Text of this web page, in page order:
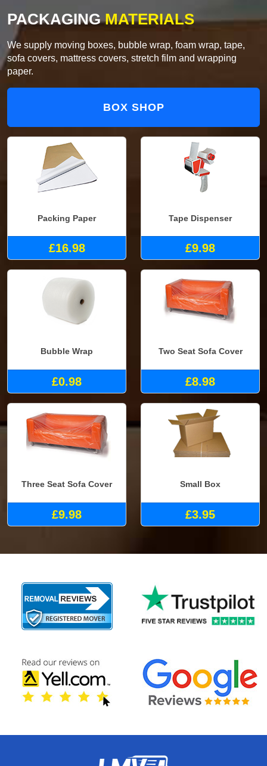
PACKAGINGMATERIALS
We supply moving boxes, bubble wrap, foam wrap, tape,
sofa covers, mattress covers, stretch film and wrapping
paper.
BOX SHOP
Packing Paper
£16.98
Tape Dispenser
£9.98
Bubble Wrap
£0.98
Two Seat Sofa Cover
£8.98
Three Seat Sofa Cover
£9.98
Small Box
£3.95